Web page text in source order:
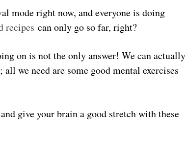
mode right now, and everyone is doing
recipes can only go so far, right?
on is not the only answer! We can actually
we need are some good mental exercises
and give your brain a good stretch with these